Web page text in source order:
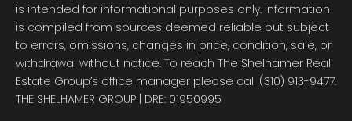
is intended for informational purposes only. Information
is compiled from sources deemed reliable but subject
to errors, omissions, changes in price, condition, sale, or
withdrawal without notice. To reach The Shelhamer Real
Estate Group’s office manager please call (310) 913-9477.
THE SHELHAMER GROUP | DRE: 01950995